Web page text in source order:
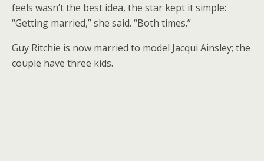
feels wasn’t the best idea, the star kept it simple:
“Getting married,” she said. “Both times.”
Guy Ritchie is now married to model Jacqui Ainsley; the
couple have three kids.